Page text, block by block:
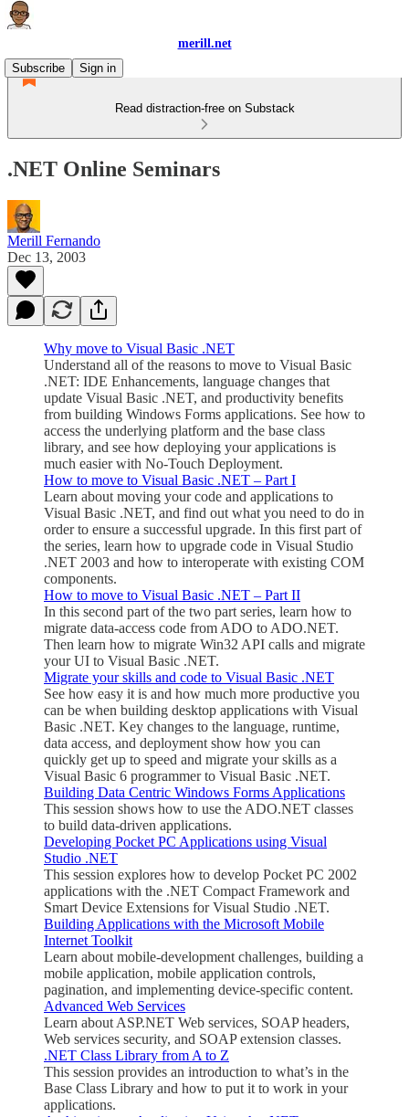
merill.net
Subscribe
Sign in
Read distraction-free on Substack
.NET Online Seminars
Merill Fernando
Dec 13, 2003
Why move to Visual Basic .NET
Understand all of the reasons to move to Visual Basic
.NET: IDE Enhancements, language changes that
update Visual Basic .NET, and productivity benefits
from building Windows Forms applications. See how to
access the underlying platform and the base class
library, and see how deploying your applications is
much easier with No-Touch Deployment.
How to move to Visual Basic .NET – Part I
Learn about moving your code and applications to
Visual Basic .NET, and find out what you need to do in
order to ensure a successful upgrade. In this first part of
the series, learn how to upgrade code in Visual Studio
.NET 2003 and how to interoperate with existing COM
components.
How to move to Visual Basic .NET – Part II
In this second part of the two part series, learn how to
migrate data-access code from ADO to ADO.NET.
Then learn how to migrate Win32 API calls and migrate
your UI to Visual Basic .NET.
Migrate your skills and code to Visual Basic .NET
See how easy it is and how much more productive you
can be when building desktop applications with Visual
Basic .NET. Key changes to the language, runtime,
data access, and deployment show how you can
quickly get up to speed and migrate your skills as a
Visual Basic 6 programmer to Visual Basic .NET.
Building Data Centric Windows Forms Applications
This session shows how to use the ADO.NET classes
to build data-driven applications.
Developing Pocket PC Applications using Visual
Studio .NET
This session explores how to develop Pocket PC 2002
applications with the .NET Compact Framework and
Smart Device Extensions for Visual Studio .NET.
Building Applications with the Microsoft Mobile
Internet Toolkit
Learn about mobile-development challenges, building a
mobile application, mobile application controls,
pagination, and implementing device-specific content.
Advanced Web Services
Learn about ASP.NET Web services, SOAP headers,
Web services security, and SOAP extension classes.
.NET Class Library from A to Z
This session provides an introduction to what’s in the
Base Class Library and how to put it to work in your
applications.